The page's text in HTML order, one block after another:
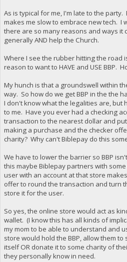
As is typical for me, I'm late to the
makes me slow to embrace new tech. I
there are so many reasons and ways it
generally AND help the Church.
Where I see the rubber hitting the road
reason to want to HAVE and USE BBP.
My hunch is that a groundswell within
way. So how do we get BBP in the the
I don't know what the legalities are, but
to me. Have you ever had a checking
transaction to the nearest dollar and
making a purchase and the checker
charity? Why can't Biblepay do this
We have to lower the barrier so BBP
this maybe Biblepay partners with
user with an account at that store
offer to round the transaction and turn
store it for the user.
So yes, the online store would act as
wallet. (I know this has all kinds of
my mom to be able to understand and
store would hold the BBP, allow them to
itself OR donate it to some charity of
they personally know in need.